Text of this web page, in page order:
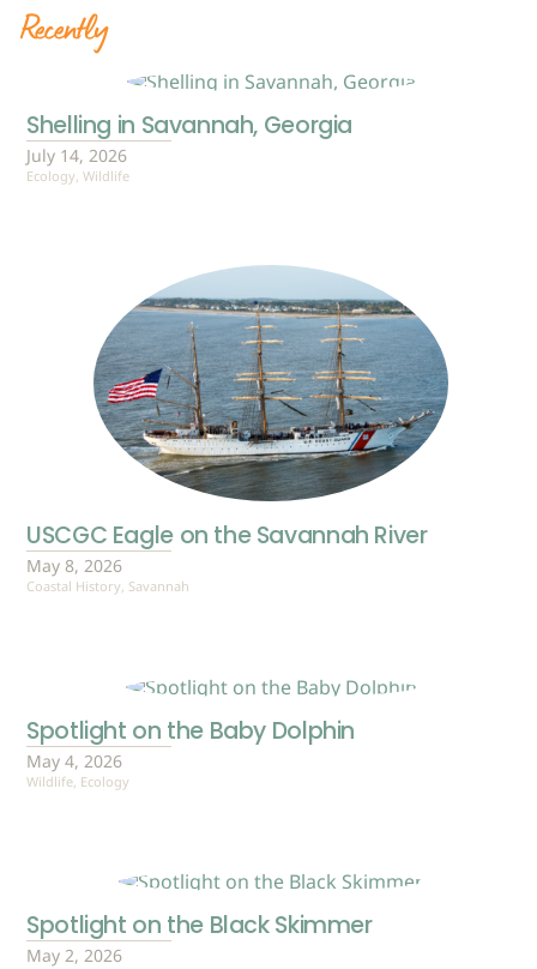
Recently
Shelling in Savannah, Georgia
July 14, 2026
Ecology,Wildlife
USCGC Eagle on the Savannah River
May 8, 2026
Coastal History, Savannah
Spotlight on the Baby Dolphin
May 4, 2026
Wildlife Ecology
Spotlight on the Black Skimmer
May 2, 2026